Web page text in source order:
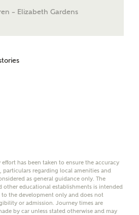
affordability
with one of the UK's leading
to help find the right
commission does not affect
is not charged to homebuyers.
share
to
– Elizabeth Gardens
effort has been taken to ensure the accuracy
regarding local amenities and
as general guidance only. The
other educational establishments is intended
the development only and does not
or admission. Journey times are
by car unless stated otherwise and may